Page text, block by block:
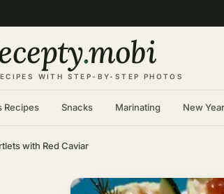
.mobi
WITH STEP-BY-STEP PHOTOS
Recipes Snacks Marinating New Year
with Red Caviar